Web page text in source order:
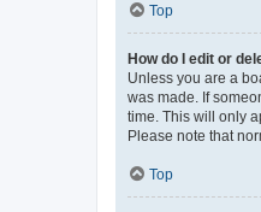
Top
How do I edit or
Unless you are a
was made. If
time. This will only
Please note that
Top